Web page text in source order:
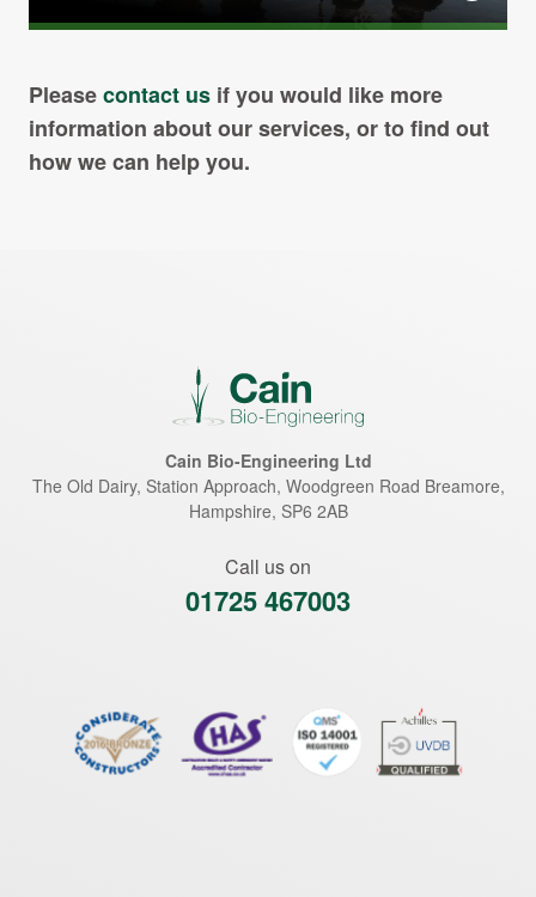
Pleasecontact us if you would like more
information about our services, or to find out
how we can help you.
Cain Bio-Engineering Ltd
The Old Dairy, Station Approach, Woodgreen Road Breamore,
Hampshire, SP6 2AB
Call us on
01725 467003